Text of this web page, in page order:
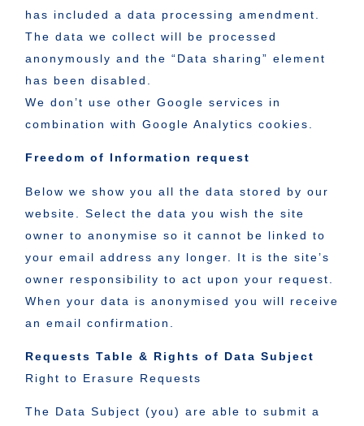
has included a data processing amendment.
The data we collect will be processed
anonymously and the “Data sharing” element
has been disabled.
We don’t use other Google services in
combination with Google Analytics cookies.
Freedom of Information request
Below we show you all the data stored by our
website. Select the data you wish the site
owner to anonymise so it cannot be linked to
your email address any longer. It is the site’s
owner responsibility to act upon your request.
When your data is anonymised you will receive
an email confirmation.
Requests Table & Rights of Data Subject
Right to Erasure Requests
The Data Subject (you) are able to submit a